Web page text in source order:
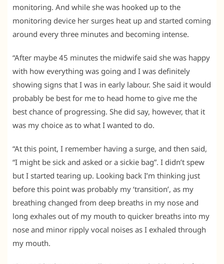
monitoring. And while she was hooked up to the
monitoring device her surges heat up and started coming
around every three minutes and becoming intense.
“After maybe 45 minutes the midwife said she was happy
with how everything was going and I was definitely
showing signs that I was in early labour. She said it would
probably be best for me to head home to give me the
best chance of progressing. She did say, however, that it
was my choice as to what I wanted to do.
“At this point, I remember having a surge, and then said,
“I might be sick and asked or a sickie bag”. I didn’t spew
but I started tearing up. Looking back I’m thinking just
before this point was probably my ‘transition’, as my
breathing changed from deep breaths in my nose and
long exhales out of my mouth to quicker breaths into my
nose and minor ripply vocal noises as I exhaled through
my mouth.